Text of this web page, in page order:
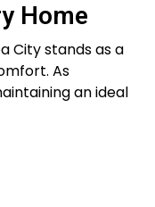
Home
City stands as a
As
an ideal